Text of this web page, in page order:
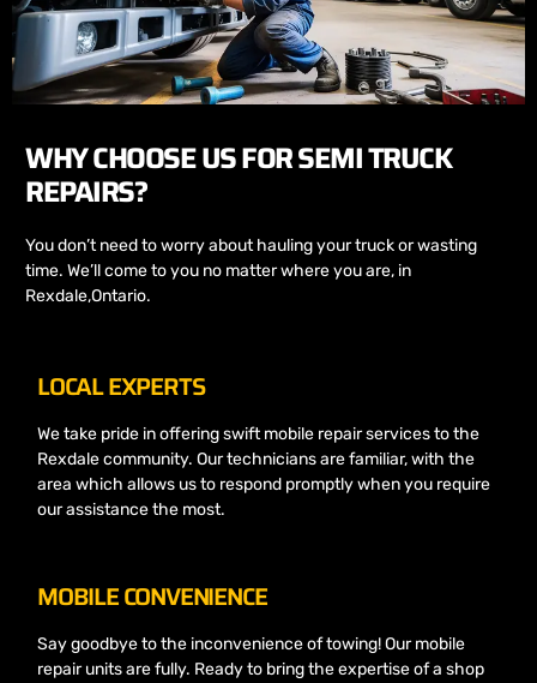
WHY CHOOSE US FOR SEMI TRUCK
REPAIRS?
You don’t need to worry about hauling your truck or wasting
time. We’ll come to you no matter where you are, in
Rexdale,Ontario.
LOCAL EXPERTS
We take pride in offering swift mobile repair services to the
Rexdale community. Our technicians are familiar, with the
area which allows us to respond promptly when you require
our assistance the most.
MOBILE CONVENIENCE
Say goodbye to the inconvenience of towing! Our mobile
repair units are fully. Ready to bring the expertise of a shop